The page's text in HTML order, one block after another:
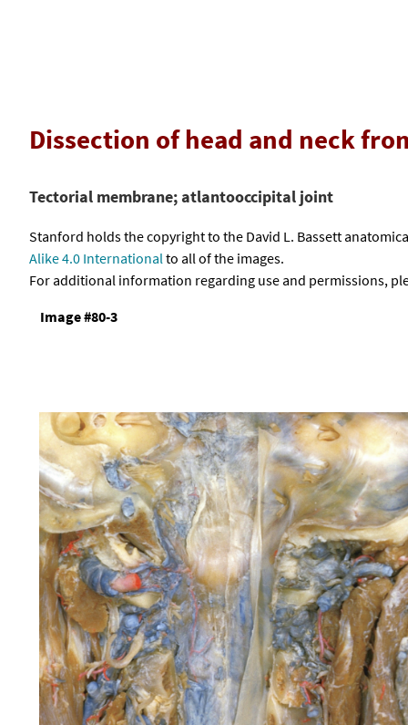
Dissection of head and neck
Tectorial membrane; atlantooccipital joint
Stanford holds the copyright to the David L. Bassett
Alike 4.0 Internationalto all of the images.
For additional information regarding use and permissions,
Image #80-3